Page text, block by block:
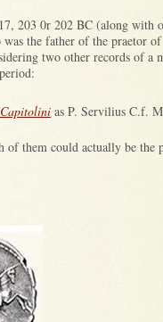
203 0r 202 BC (along with
was the father of the praetor
two other records of a
as P. Servilius C.f.
of them could actually be the